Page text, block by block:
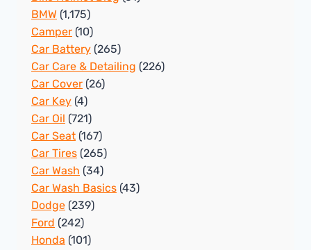
BMW (1,175)
Camper (10)
Car Battery (265)
Car Care & Detailing (226)
Car Cover (26)
Car Key (4)
Car Oil (721)
Car Seat (167)
Car Tires (265)
Car Wash (34)
Car Wash Basics (43)
Dodge (239)
Ford (242)
Honda (101)